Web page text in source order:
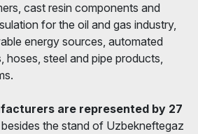
cast resin components and
for the oil and gas industry,
energy sources, automated
hoses, steel and pipe products,
are represented by 27
the stand of Uzbekneftegaz